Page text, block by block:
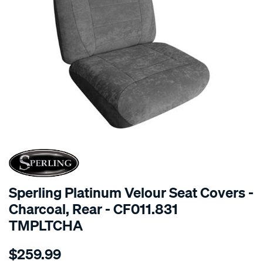
SPECIAL ORDER
Sperling Platinum Velour Seat Covers -
Charcoal, Rear - CF011.831
TMPLTCHA
Details
tm-
$259.99